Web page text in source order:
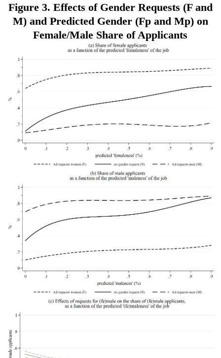
Figure 3. Effects of Gender Requests (F and
M) and Predicted Gender (Fp and Mp) on
Female/Male Share of Applicants